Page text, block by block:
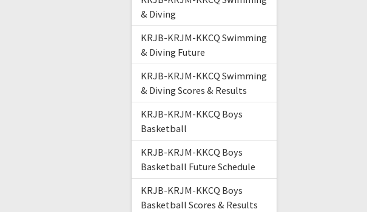
& Diving
KRJB-KRJM-KKCQ Swimming
& Diving Future
KRJB-KRJM-KKCQ Swimming
& Diving Scores & Results
KRJB-KRJM-KKCQ Boys
Basketball
KRJB-KRJM-KKCQ Boys
Basketball Future Schedule
KRJB-KRJM-KKCQ Boys
Basketball Scores & Results